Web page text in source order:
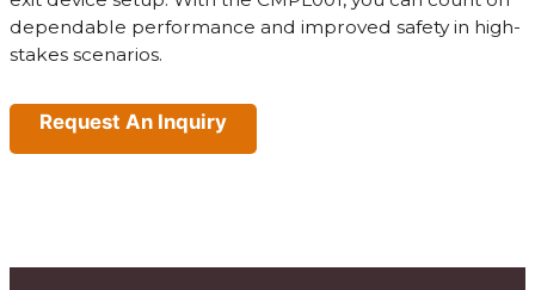
dependable performance and improved safety in high-
stakes scenarios.
Request An Inquiry